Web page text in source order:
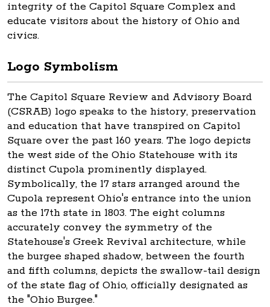
integrity of the Capitol Square Complex and
educate visitors about the history of Ohio and
civics.
Logo Symbolism
The Capitol Square Review and Advisory Board
(CSRAB) logo speaks to the history, preservation
and education that have transpired on Capitol
Square over the past 160 years. The logo depicts
the west side of the Ohio Statehouse with its
distinct Cupola prominently displayed.
Symbolically, the 17 stars arranged around the
Cupola represent Ohio's entrance into the union
as the 17th state in 1803. The eight columns
accurately convey the symmetry of the
Statehouse's Greek Revival architecture, while
the burgee shaped shadow, between the fourth
and fifth columns, depicts the swallow-tail design
of the state flag of Ohio, officially designated as
the "Ohio Burgee."